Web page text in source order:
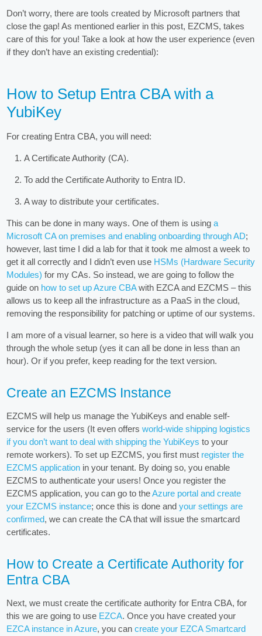
Don’t worry, there are tools created by Microsoft partners that
close the gap! As mentioned earlier in this post, EZCMS, takes
care of this for you! Take a look at how the user experience (even
if they don’t have an existing credential):
How to Setup Entra CBA with a
YubiKey
For creating Entra CBA, you will need:
A Certificate Authority (CA).
To add the Certificate Authority to Entra ID.
A way to distribute your certificates.
This can be done in many ways. One of them is usinga
Microsoft CA on premises and enabling onboarding through AD;
however, last time I did a lab for that it took me almost a week to
get it all correctly and I didn’t even use HSMs (Hardware Security
Modules) for my CAs. So instead, we are going to follow the
guide on how to set up Azure CBAwith EZCA and EZCMS – this
allows us to keep all the infrastructure as a PaaS in the cloud,
removing the responsibility for patching or uptime of our systems.
I am more of a visual learner, so here is a video that will walk you
through the whole setup (yes it can all be done in less than an
hour). Or if you prefer, keep reading for the text version.
Create an EZCMS Instance
EZCMS will help us manage the YubiKeys and enable self-
service for the users (It even offersworld-wide shipping logistics
if you don’t want to deal with shipping the YubiKeys to your
remote workers). To set up EZCMS, you first must register the
EZCMS application in your tenant. By doing so, you enable
EZCMS to authenticate your users! Once you register the
EZCMS application, you can go to theAzure portal and create
your EZCMS instance; once this is done andyour settings are
confirmed, we can create the CA that will issue the smartcard
certificates.
How to Create a Certificate Authority for
Entra CBA
Next, we must create the certificate authority for Entra CBA, for
this we are going to use EZCA. Once you have created your
EZCA instance in Azure, you cancreate your EZCA Smartcard